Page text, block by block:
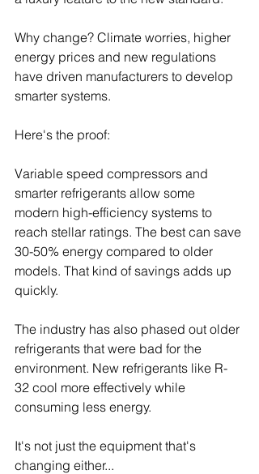
Why change? Climate worries, higher
energy prices and new regulations
have driven manufacturers to develop
smarter systems.
Here's the proof:
Variable speed compressors and
smarter refrigerants allow some
modern high-efficiency systems to
reach stellar ratings. The best can save
30-50% energy compared to older
models. That kind of savings adds up
quickly.
The industry has also phased out older
refrigerants that were bad for the
environment. New refrigerants like R-
32 cool more effectively while
consuming less energy.
It's not just the equipment that's
changing either...